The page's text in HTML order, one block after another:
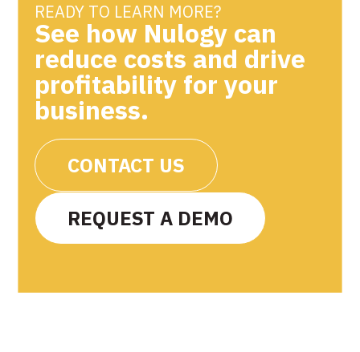
READY TO LEARN MORE?
See how Nulogy can
reduce costs and drive
profitability for your
business.
CONTACT US
REQUEST A DEMO